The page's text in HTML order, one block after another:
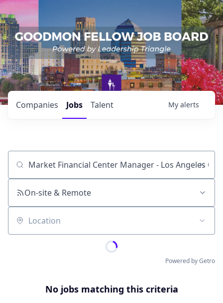
Jobs
Companies Talent My alerts
Job title, company or keyword
On-site & Remote
Location
Powered by Getro
No jobs matching this criteria